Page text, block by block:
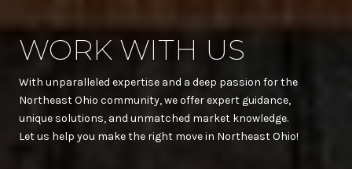
WORK WITH US
With unparalleled expertise and a deep passion for the
Northeast Ohio community, we offer expert guidance,
unique solutions, and unmatched market knowledge.
Let us help you make the right move in Northeast Ohio!